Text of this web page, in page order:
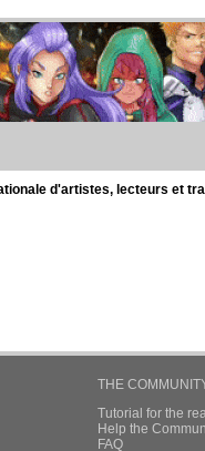
d'artistes, lecteurs et
THE
Tutorial for the
Help the
FAQ